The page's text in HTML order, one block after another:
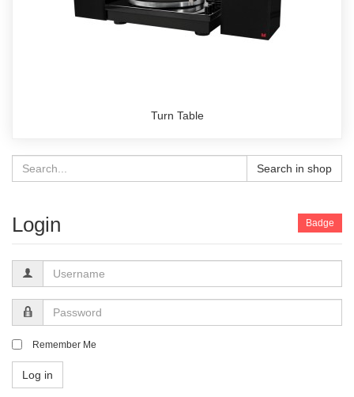
Turn Table
Search in shop
Login
Username
Password
Remember Me
Log in
Badge